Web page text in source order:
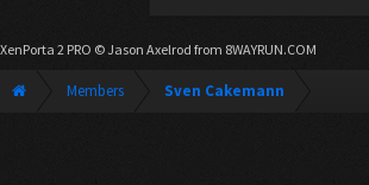
XenPorta 2 PRO © Jason Axelrod from 8WAYRUN.COM
Members Sven Cakemann